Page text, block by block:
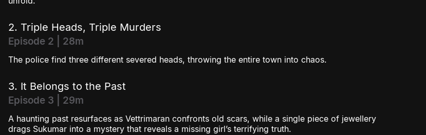
2. Triple Heads, Triple Murders
Episode 2 | 28m
The police find three different severed heads, throwing the entire town into chaos.
3. It Belongs to the Past
Episode 3 | 29m
A haunting past resurfaces as Vettrimaran confronts old scars, while a single piece of jewellery
drags Sukumar into a mystery that reveals a missing girl’s terrifying truth.